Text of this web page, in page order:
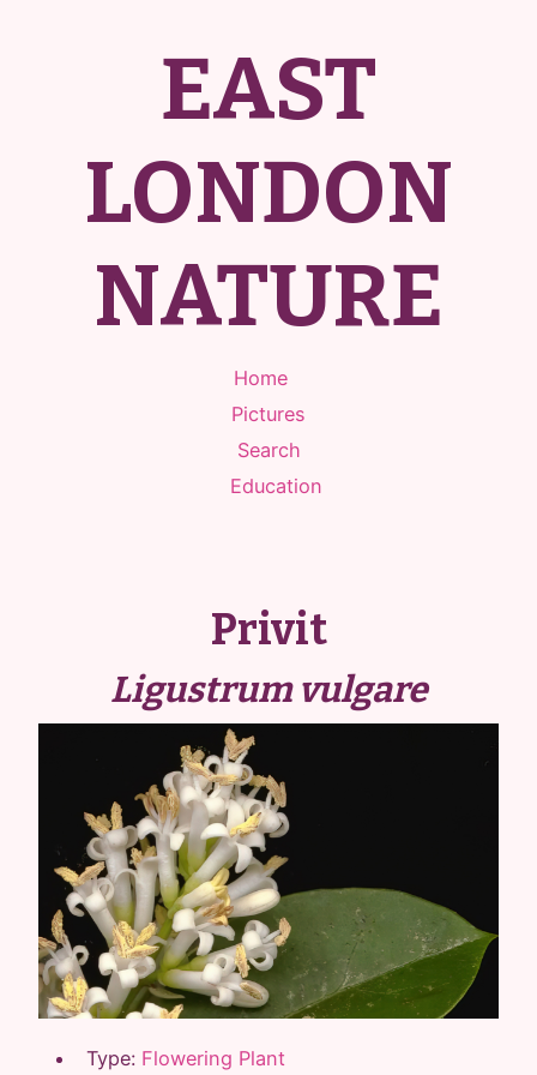
EAST
LONDON
NATURE
Home
Pictures
Search
Education
Privit
Ligustrum vulgare
Type: Flowering Plant